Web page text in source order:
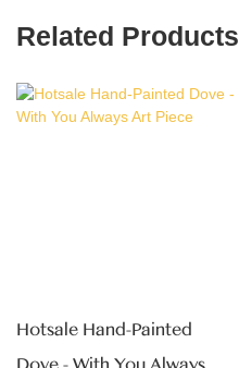
Related Products
Hotsale Hand-Painted